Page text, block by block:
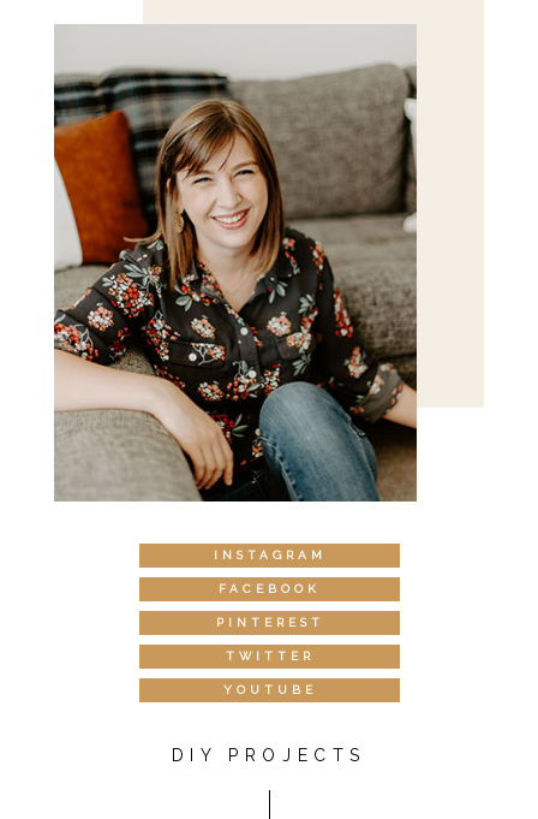
INSTAGRAM
FACEBOOK
PINTEREST
TWITTER
YOUTUBE
DIY PROJECTS